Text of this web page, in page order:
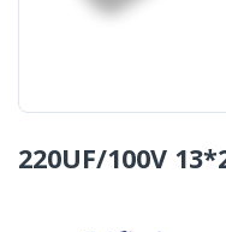
220UF/100V